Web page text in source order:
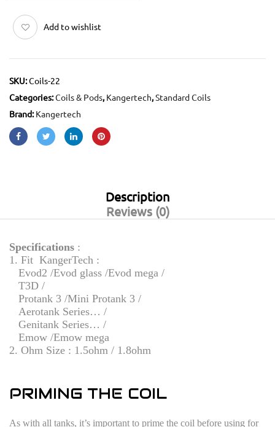
Add to wishlist
SKU:Coils-22
Categories:Coils & Pods, Kangertech,Standard Coils
Brand:Kangertech
Description
Reviews (0)
Specifications :
1. Fit KangerTech :
Evod2 /Evod glass /Evod mega /
T3D /
Protank 3 /Mini Protank 3 /
Aerotank Series… /
Genitank Series… /
Emow /Emow mega
2. Ohm Size : 1.5ohm / 1.8ohm
PRIMING THE COIL
As with all tanks, it’s important to prime the coil before using for